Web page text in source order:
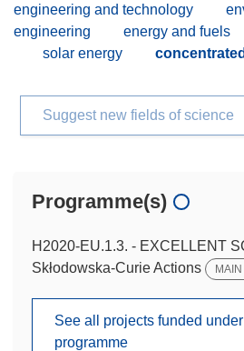
engineering and technology
engineering
energy and fuels
solar energy
Suggest new fields of science
Programme(s)
H2020-EU.1.3. - EXCELLENT
Skłodowska-Curie Actions
See all projects funded
programme